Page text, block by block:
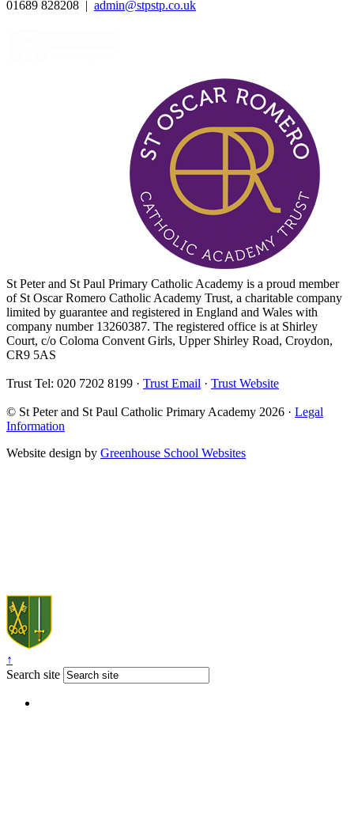
01689 828208 | admin@stpstp.co.uk
St Peter and St Paul Primary Catholic Academy is a proud member
of St Oscar Romero Catholic Academy Trust, a charitable company
limited by guarantee and registered in England and Wales with
company number 13260387. The registered office is at Shirley
Court, c/o Coloma Convent Girls, Upper Shirley Road, Croydon,
CR9 5AS
Trust Tel: 020 7202 8199 · Trust Email · Trust Website
© St Peter and St Paul Catholic Primary Academy 2026 · Legal
Information
Website design by Greenhouse School Websites
↑
Search site